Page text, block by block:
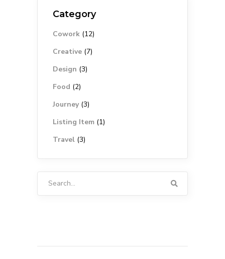
Category
Cowork (12)
Creative (7)
Design (3)
Food (2)
Journey(3)
Listing Item (1)
Travel (3)